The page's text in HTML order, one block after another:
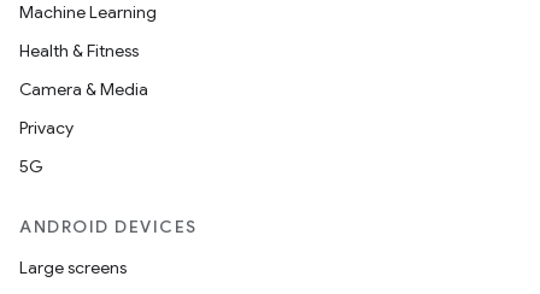
Machine Learning
Health & Fitness
Camera & Media
Privacy
5G
ANDROID DEVICES
Large screens